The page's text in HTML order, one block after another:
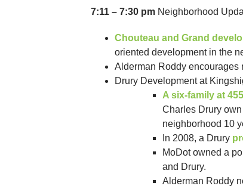
7:11 – 7:30 pm Neighborhood
Chouteau and Grand
oriented development in the
Alderman Roddy encourages
Drury Development at
A six-family at
Charles Drury
neighborhood 10
In 2008, a Drury
MoDot owned a
and Drury.
Alderman Roddy